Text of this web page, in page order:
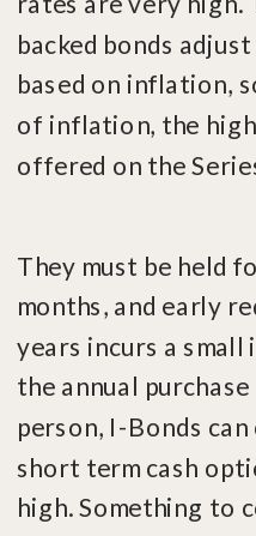
backed bonds
based on inflation,
of inflation, the
offered on the
They must be held
months, and early
years incurs a
the annual
person, I-Bonds
short term cash
high. Something to